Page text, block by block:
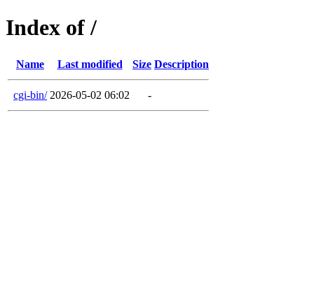
Index of /
Name Last modified Size Description
cgi-bin/ 2026-05-02 06:02 -